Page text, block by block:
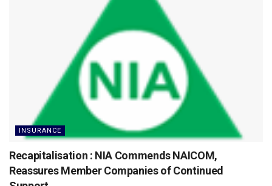
INSURANCE
Recapitalisation : NIA Commends NAICOM,
Reassures Member Companies of Continued